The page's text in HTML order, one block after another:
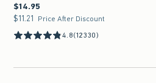
$14.95
$14.95
$11.21
$11.21 Price After Discount
4.8(12330)